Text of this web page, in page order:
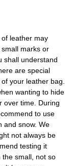
of leather may
marks or
shall understand
are special
your leather bag.
wanting to hide
over time. During
to use
and snow. We
not always be
testing it
the small, not so